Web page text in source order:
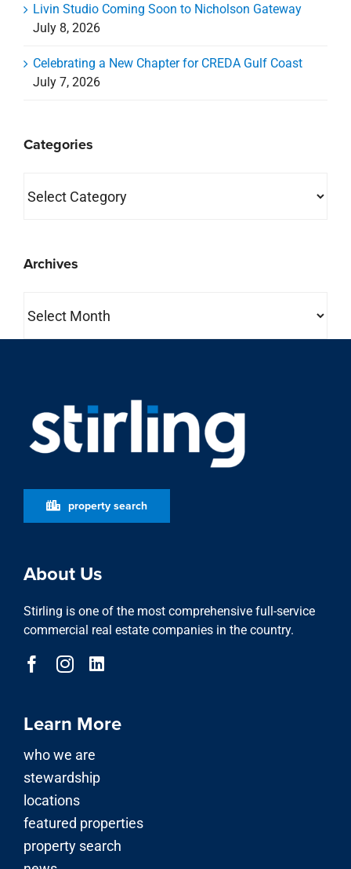
Livin Studio Coming Soon to Nicholson Gateway
July 8, 2026
Celebrating a New Chapter for CREDA Gulf Coast
July 7, 2026
Categories
Archives
property search
About Us
Stirling is one of the most comprehensive full-service
commercial real estate companies in the country.
Learn More
who we are
stewardship
locations
featured properties
property search